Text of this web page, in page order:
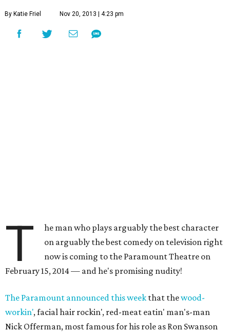
By Katie Friel Nov 20, 2013 | 4:23 pm
T
he man who plays arguably the best character
on arguably the best comedy on television right
now is coming to the Paramount Theatre on
February 15, 2014 — and he's promising nudity!
The Paramount announced this week that thewood-
workin', facial hair rockin', red-meat eatin' man's-man
Nick Offerman, most famous for his role as Ron Swanson